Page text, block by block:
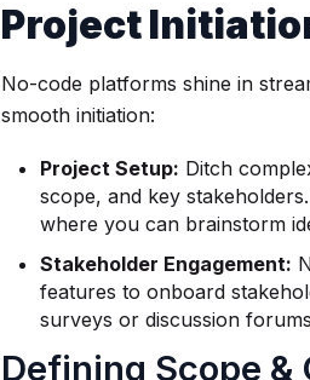
Project
No-code platforms shine in
smooth initiation:
Project Setup: Ditch
scope, and key
where you can brainstorm
Stakeholder Engagement:
features to onboard
surveys or discussion
Defining Scope